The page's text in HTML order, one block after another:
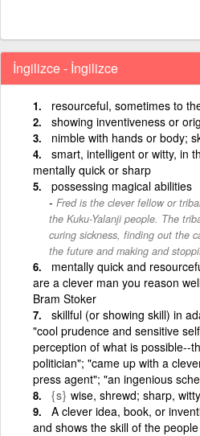
İngilizce - İngilizce
resourceful, sometimes to
showing inventiveness or
nimble with hands or body;
smart, intelligent or witty, in
mentally quick or sharp
possessing magical abilities
Fred is the clever fellow or
the Kuku-Yalanji people. The
curing sickness, finding out the
the future and making and
mentally quick and
are a clever man you reason
Bram Stoker
skillful (or showing skill) in
"cool prudence and sensitive
perception of what is possible--
politician"; "came up with a
press agent"; "an ingenious
{s} wise, shrewd; sharp, witty
A clever idea, book, or
and shows the skill of the